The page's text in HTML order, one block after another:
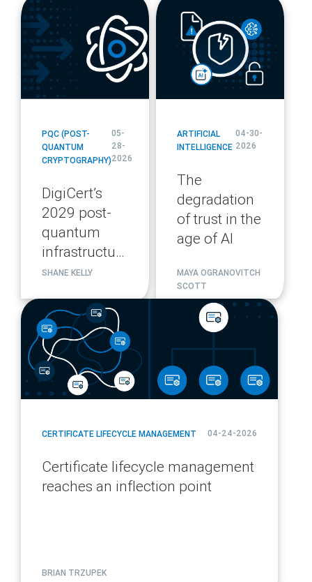
blog
url
PQC (POST-
QUANTUM
CRYPTOGRAPHY)
05-
28-
2026
DigiCert’s
2029 post-
quantum
infrastructure
migration
SHANE KELLY
blog
url
ARTIFICIAL
INTELLIGENCE
04-30-
2026
The
degradation
of trust in the
age of AI
MAYA OGRANOVITCH
SCOTT
blog
url
CERTIFICATE LIFECYCLE MANAGEMENT 04-24-2026
Certificate lifecycle management
reaches an inflection point
BRIAN TRZUPEK